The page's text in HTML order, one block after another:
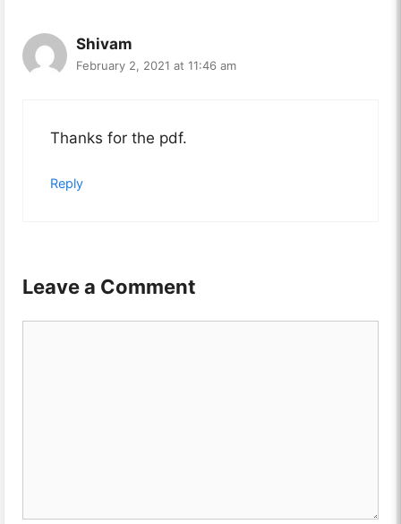
Shivam
February 2, 2021 at 11:46 am
Thanks for the pdf.
Reply
Leave a Comment